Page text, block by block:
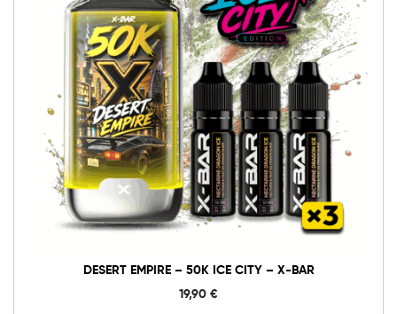
DESERT EMPIRE – 50K ICE CITY – X-BAR
19,90 €